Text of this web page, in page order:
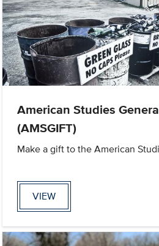
American Studies
(AMSGIFT)
Make a gift to the American
VIEW